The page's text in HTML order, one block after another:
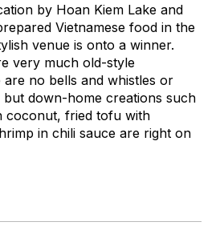
by Hoan Kiem Lake and
Vietnamese food in the
venue is onto a winner.
very much old-style
are no bells and whistles or
down-home creations such
coconut, fried tofu with
in chili sauce are right on